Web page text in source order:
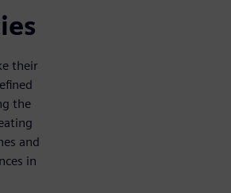
their
the
and
in